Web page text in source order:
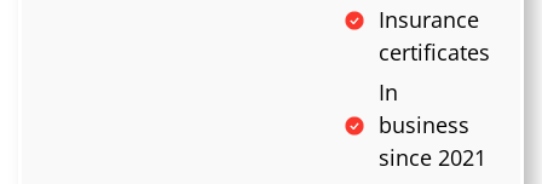
Insurance
certificates
In
business
since 2021